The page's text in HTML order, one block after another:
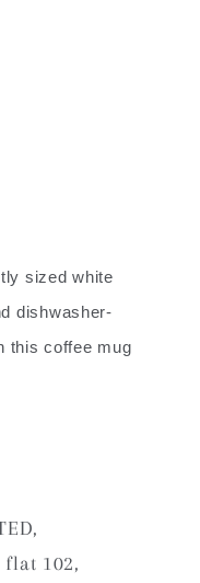
sized white
dishwasher-
this coffee mug
flat 102,